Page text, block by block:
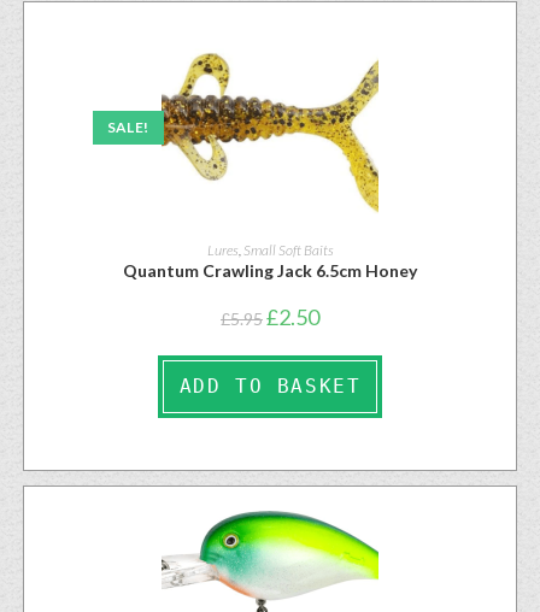
SALE!
Lures Small Soft Baits
Quantum Crawling Jack 6.5cm Honey
£5.95£2.50
ADD TO BASKET